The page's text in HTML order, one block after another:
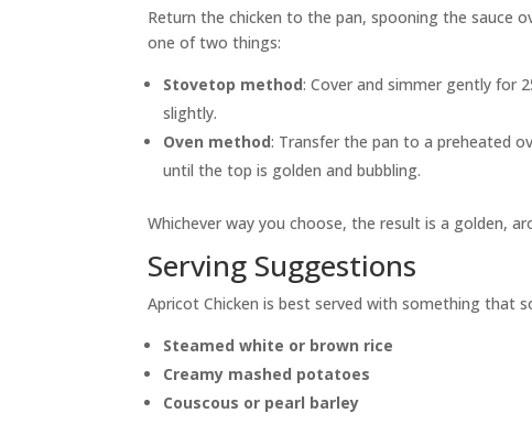
Return the chicken to the pan, spooning the sauce
one of two things:
Stovetop method: Cover and simmer gently for
slightly.
Oven method: Transfer the pan to a preheated
until the top is golden and bubbling.
Whichever way you choose, the result is a golden,
Serving Suggestions
Apricot Chicken is best served with something that
Steamed white or brown rice
Creamy mashed potatoes
Couscous or pearl barley